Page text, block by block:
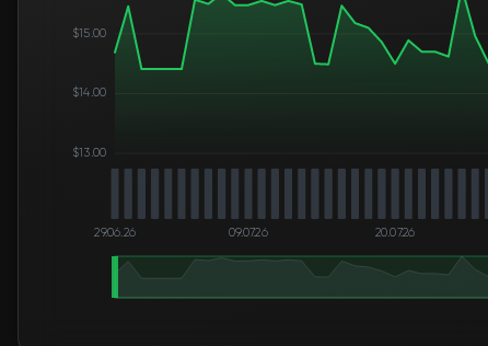
$13.00
$14.00
$15.00
29.06.26 09.07.26 20.07.26